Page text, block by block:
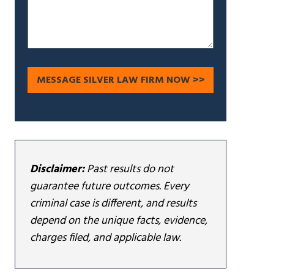
Disclaimer:Past results do not
guarantee future outcomes. Every
criminal case is different, and results
depend on the unique facts, evidence,
charges filed, and applicable law.